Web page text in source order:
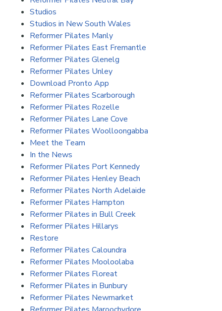
Studios
Studios in New South Wales
Reformer Pilates Manly
Reformer Pilates East Fremantle
Reformer Pilates Glenelg
Reformer Pilates Unley
Download Pronto App
Reformer Pilates Scarborough
Reformer Pilates Rozelle
Reformer Pilates Lane Cove
Reformer Pilates Woolloongabba
Meet the Team
In the News
Reformer Pilates Port Kennedy
Reformer Pilates Henley Beach
Reformer Pilates North Adelaide
Reformer Pilates Hampton
Reformer Pilates in Bull Creek
Reformer Pilates Hillarys
Restore
Reformer Pilates Caloundra
Reformer Pilates Mooloolaba
Reformer Pilates Floreat
Reformer Pilates in Bunbury
Reformer Pilates Newmarket